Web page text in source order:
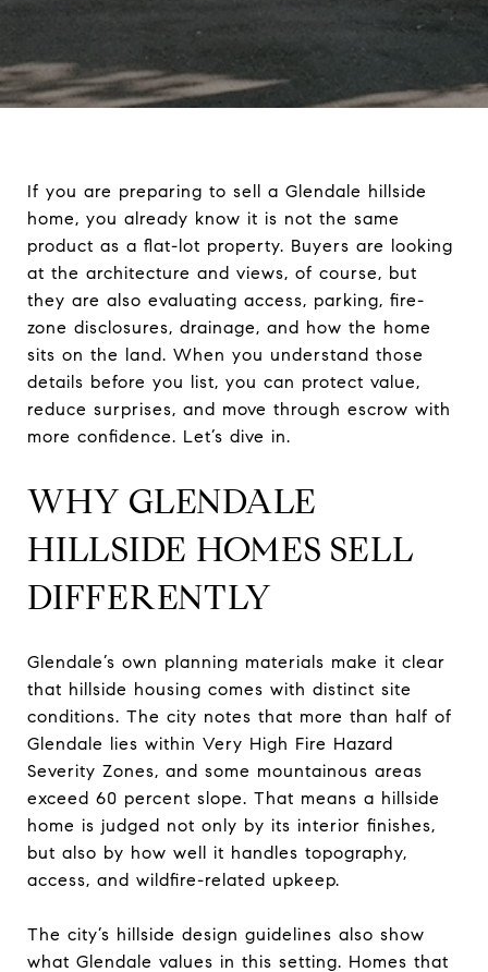
If you are preparing to sell a Glendale hillside
home, you already know it is not the same
product as a flat-lot property. Buyers are looking
at the architecture and views, of course, but
they are also evaluating access, parking, fire-
zone disclosures, drainage, and how the home
sits on the land. When you understand those
details before you list, you can protect value,
reduce surprises, and move through escrow with
more confidence. Let’s dive in.
WHY GLENDALE
HILLSIDE HOMES SELL
DIFFERENTLY
Glendale’s own planning materials make it clear
that hillside housing comes with distinct site
conditions. The city notes that more than half of
Glendale lies within Very High Fire Hazard
Severity Zones, and some mountainous areas
exceed 60 percent slope. That means a hillside
home is judged not only by its interior finishes,
but also by how well it handles topography,
access, and wildfire-related upkeep.
The city’s hillside design guidelines also show
what Glendale values in this setting. Homes that